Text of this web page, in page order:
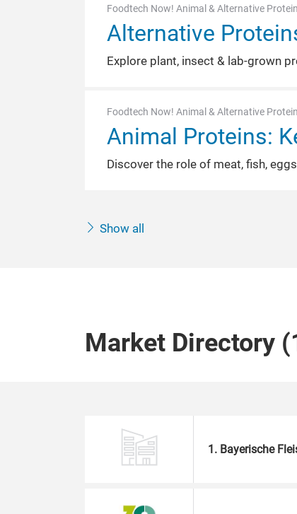
Foodtech Now! Animal & Alternative
Alternative
Explore plant, insect & lab-grown
Foodtech Now! Animal & Alternative
Animal Proteins:
Discover the role of meat, fish,
Show all
Market Directory
1. Bayerische